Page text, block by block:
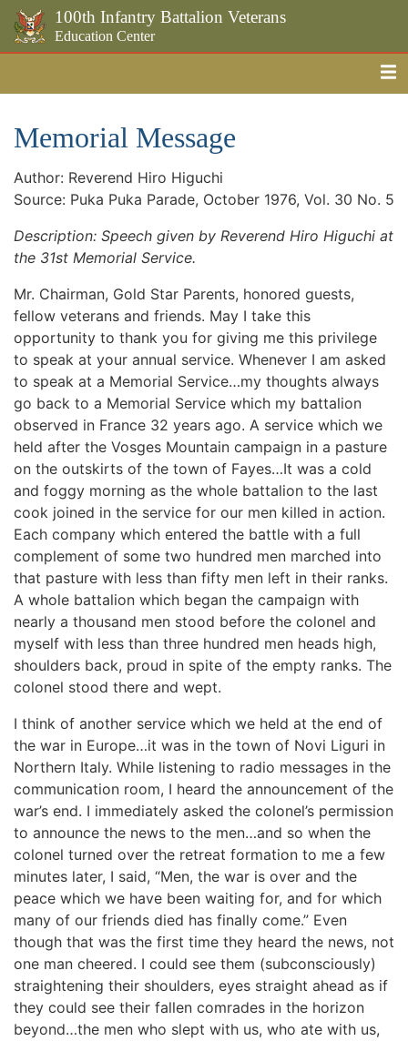
100th Infantry Battalion Veterans
Education Center
Memorial Message
Author: Reverend Hiro Higuchi
Source: Puka Puka Parade, October 1976, Vol. 30 No. 5
Description: Speech given by Reverend Hiro Higuchi at
the 31st Memorial Service.
Mr. Chairman, Gold Star Parents, honored guests,
fellow veterans and friends. May I take this
opportunity to thank you for giving me this privilege
to speak at your annual service. Whenever I am asked
to speak at a Memorial Service…my thoughts always
go back to a Memorial Service which my battalion
observed in France 32 years ago. A service which we
held after the Vosges Mountain campaign in a pasture
on the outskirts of the town of Fayes…It was a cold
and foggy morning as the whole battalion to the last
cook joined in the service for our men killed in action.
Each company which entered the battle with a full
complement of some two hundred men marched into
that pasture with less than fifty men left in their ranks.
A whole battalion which began the campaign with
nearly a thousand men stood before the colonel and
myself with less than three hundred men heads high,
shoulders back, proud in spite of the empty ranks. The
colonel stood there and wept.
I think of another service which we held at the end of
the war in Europe…it was in the town of Novi Liguri in
Northern Italy. While listening to radio messages in the
communication room, I heard the announcement of the
war’s end. I immediately asked the colonel’s permission
to announce the news to the men…and so when the
colonel turned over the retreat formation to me a few
minutes later, I said, “Men, the war is over and the
peace which we have been waiting for, and for which
many of our friends died has finally come.” Even
though that was the first time they heard the news, not
one man cheered. I could see them (subconsciously)
straightening their shoulders, eyes straight ahead as if
they could see their fallen comrades in the horizon
beyond…the men who slept with us, who ate with us,